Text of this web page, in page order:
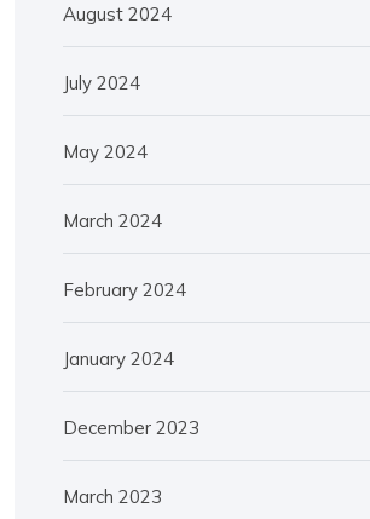
August 2024
July 2024
May 2024
March 2024
February 2024
January 2024
December 2023
March 2023